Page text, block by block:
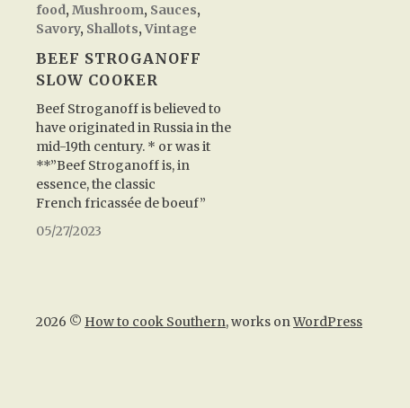
food, Mushroom, Sauces,
Savory, Shallots,Vintage
BEEF STROGANOFF
SLOW COOKER
Beef Stroganoff is believed to
have originated in Russia in the
mid-19th century. * or was it
**”Beef Stroganoff is, in
essence, the classic
French fricassée de boeuf”
05/27/2023
2026 © How to cook Southern, works onWordPress